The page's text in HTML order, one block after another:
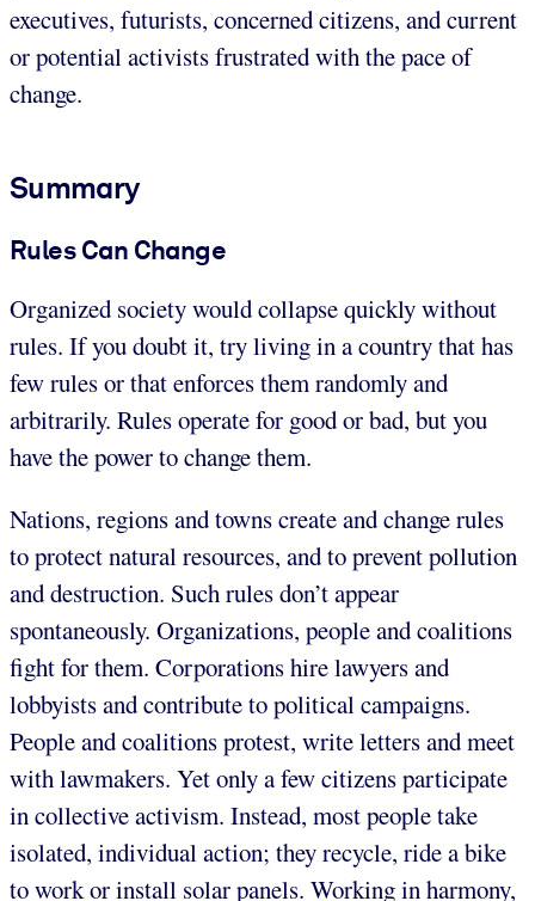
executives, futurists, concerned citizens, and current
or potential activists frustrated with the pace of
change.
Summary
Rules Can Change
Organized society would collapse quickly without
rules. If you doubt it, try living in a country that has
few rules or that enforces them randomly and
arbitrarily. Rules operate for good or bad, but you
have the power to change them.
Nations, regions and towns create and change rules
to protect natural resources, and to prevent pollution
and destruction. Such rules don’t appear
spontaneously. Organizations, people and coalitions
fight for them. Corporations hire lawyers and
lobbyists and contribute to political campaigns.
People and coalitions protest, write letters and meet
with lawmakers. Yet only a few citizens participate
in collective activism. Instead, most people take
isolated, individual action; they recycle, ride a bike
to work or install solar panels. Working in harmony,